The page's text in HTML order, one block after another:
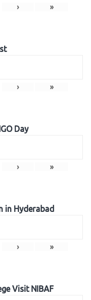
› »
› »
Day
› »
in Hyderabad
› »
Visit NIBAF